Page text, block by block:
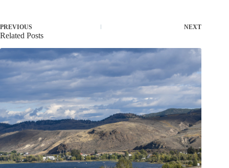
PREVIOUS NEXT
Related Posts